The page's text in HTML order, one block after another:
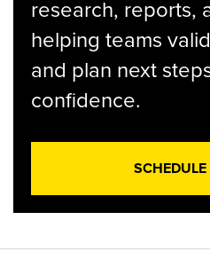
research, reports,
helping teams
and plan next
confidence.